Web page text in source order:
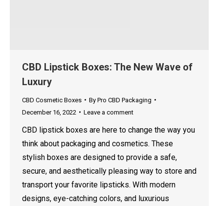
CBD Lipstick Boxes: The New Wave of
Luxury
CBD Cosmetic Boxes By Pro CBD Packaging
December 16, 2022
Leave a comment
CBD lipstick boxes are here to change the way you
think about packaging and cosmetics. These
stylish boxes are designed to provide a safe,
secure, and aesthetically pleasing way to store and
transport your favorite lipsticks. With modern
designs, eye-catching colors, and luxurious